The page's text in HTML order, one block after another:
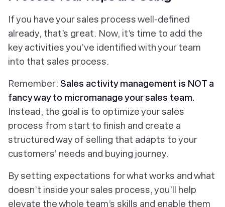
If you have your sales process well-defined
already, that’s great. Now, it’s time to add the
key activities you’ve identified with your team
into that sales process.
Remember: Sales activity management is NOT a
fancy way to micromanage your sales team.
Instead, the goal is to optimize your sales
process from start to finish and create a
structured way of selling that adapts to your
customers’ needs and buying journey.
By setting expectations for what works and what
doesn’t inside your sales process, you’ll help
elevate the whole team’s skills and enable them